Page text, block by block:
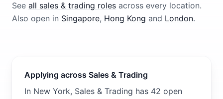
See all sales & trading roles across every location.
Also open in Singapore, Hong Kong and London.
Applying across Sales & Trading
In New York, Sales & Trading has 42 open